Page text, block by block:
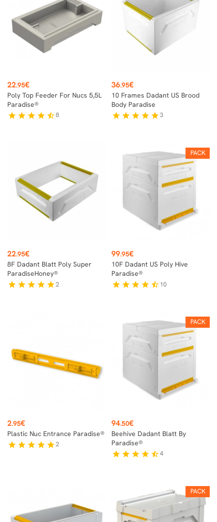
Price
22.95€
Poly Top Feeder For Nucs 5,5L
Paradise®
star star star star star_half8
Price
36.95€
10 Frames Dadant US Brood
Body Paradise
star star star star star3
Price
22.95€
8F Dadant Blatt Poly Super
ParadiseHoney®
star star star star star2
PACK
Price
99.95€
10F Dadant US Poly Hive
Paradise®
star star star star star_half 10
Price
2.95€
Plastic Nuc Entrance Paradise®
star star star star star2
PACK
Price
94.50€
Beehive Dadant Blatt By
Paradise®
star star star star star_half4
PACK